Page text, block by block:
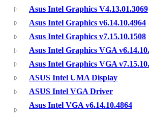
Asus Intel Graphics V4.13.01.3069
Asus Intel Graphics v6.14.10.4964
Asus Intel Graphics v7.15.10.1508
Asus Intel Graphics VGA
Asus Intel Graphics VGA
ASUS Intel UMA Display
ASUS Intel VGA Driver
Asus Intel VGA v6.14.10.4864